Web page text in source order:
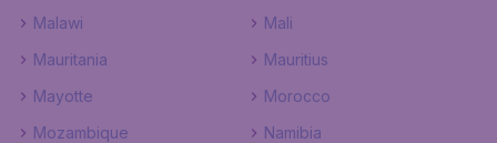
Malawi
Mali
Mauritania
Mauritius
Mayotte
Morocco
Mozambique
Namibia